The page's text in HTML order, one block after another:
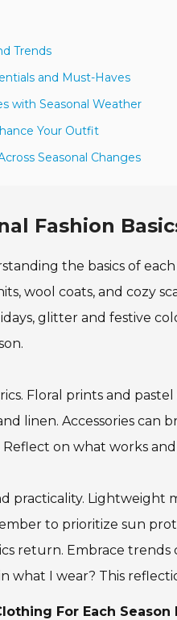
Trends
and Must-Haves
with Seasonal Weather
Your Outfit
Seasonal Changes
Fashion
the basics of
wool coats, and cozy
glitter and festive
Floral prints and
linen. Accessories can
on what works and
practicality. Lightweight
to prioritize sun
return. Embrace trends
what I wear? This
For Each Season